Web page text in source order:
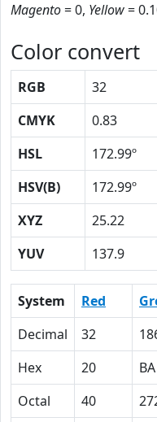
Magento= 0, Yellow=
Color convert
RGB 32
CMYK
0.83
HSL
172.99º
HSV(B)
172.99º
XYZ
25.22
YUV
137.9
System Red
Decimal
32
Hex
20 BA
Octal
40